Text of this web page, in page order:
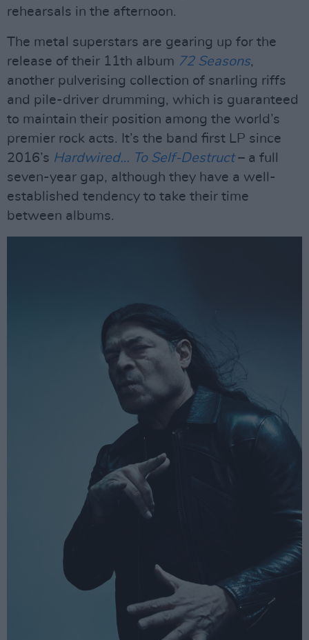
rehearsals in the afternoon.
The metal superstars are gearing up for the
release of their 11th album 72 Seasons,
another pulverising collection of snarling riffs
and pile-driver drumming, which is guaranteed
to maintain their position among the world’s
premier rock acts. It’s the band first LP since
2016’s Hardwired… To Self-Destruct– a full
seven-year gap, although they have a well-
established tendency to take their time
between albums.